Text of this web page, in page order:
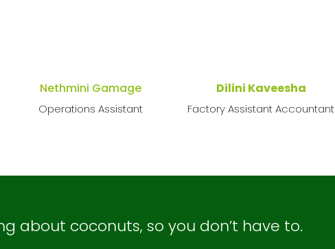
Nethmini Gamage
Operations Assistant
Dilini Kaveesha
Factory Assistant Accountant
about coconuts, so you don’t have to.